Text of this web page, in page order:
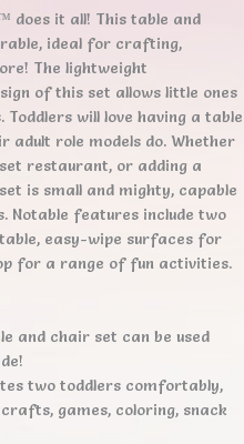
does it all! This table and
ideal for crafting,
The lightweight
of this set allows little ones
will love having a table
adult role models do. Whether
restaurant, or adding a
is small and mighty, capable
Notable features include two
easy-wipe surfaces for
for a range of fun activities.
and chair set can be used
two toddlers comfortably,
games, coloring, snack